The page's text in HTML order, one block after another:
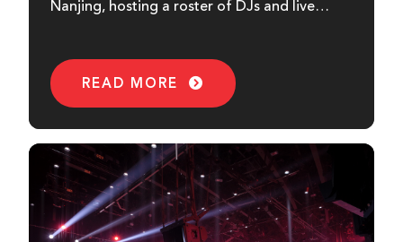
Nanjing, hosting a roster of DJs and live
READ MORE